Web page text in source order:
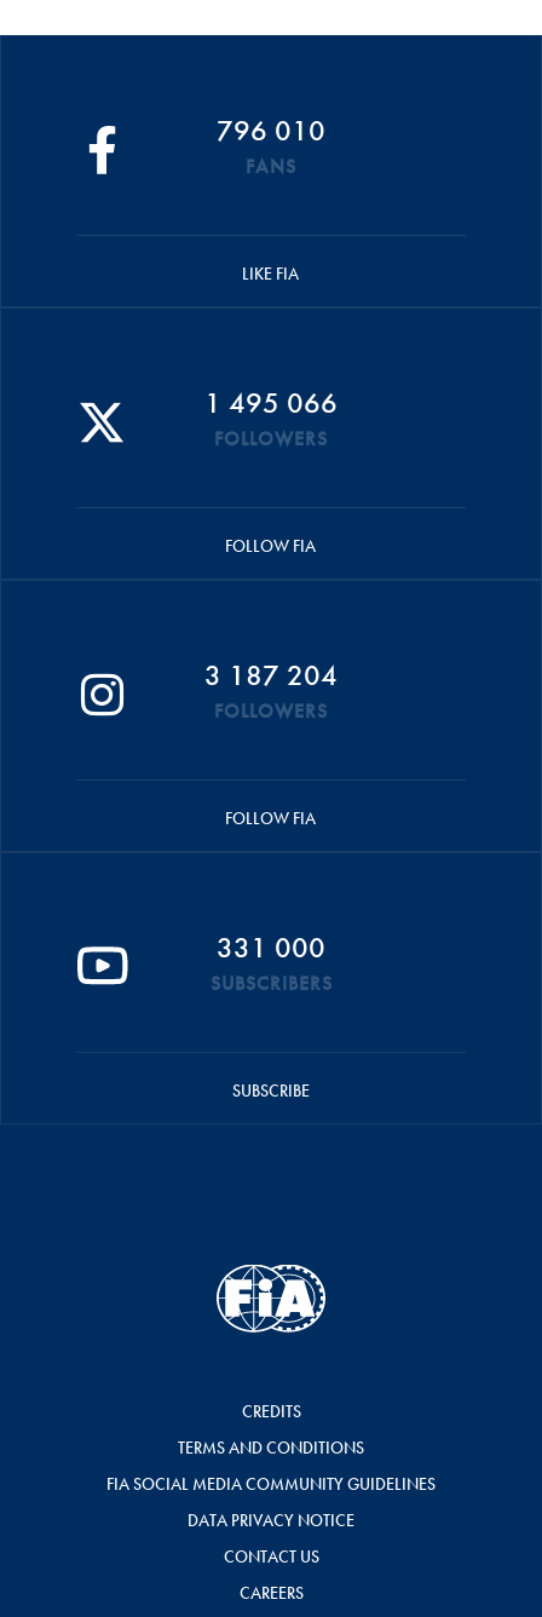
796 010
FANS
LIKE FIA
1 495 066
FOLLOWERS
FOLLOW FIA
3 187 204
FOLLOWERS
FOLLOW FIA
331 000
SUBSCRIBERS
SUBSCRIBE
CREDITS
TERMS AND CONDITIONS
FIA SOCIAL MEDIA COMMUNITY GUIDELINES
DATA PRIVACY NOTICE
CONTACT US
CAREERS